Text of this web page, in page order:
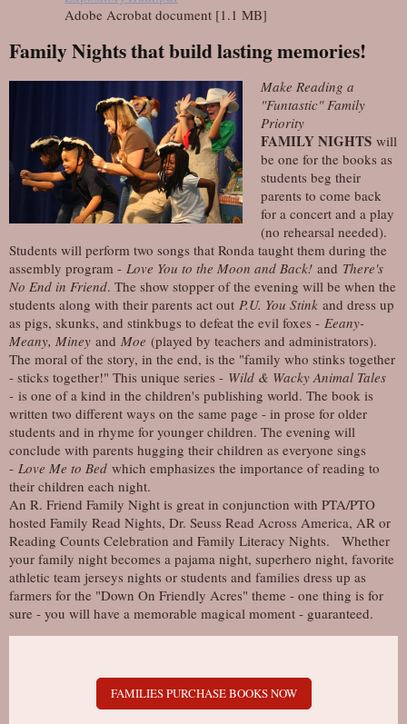
Adobe Acrobat document [1.1 MB]
Family Nights that build lasting memories!
Make Reading a
"Funtastic" Family
Priority
FAMILY NIGHTS will
be one for the books as
students beg their
parents to come back
for a concert and a play
(no rehearsal needed).
Students will perform two songs that Ronda taught them during the
assembly program - Love You to the Moon and Back! and There's
No End in Friend. The show stopper of the evening will be when the
students along with their parents act out P.U. You Stink and dress up
as pigs, skunks, and stinkbugs to defeat the evil foxes - Eeany-
Meany, Miney and Moe (played by teachers and administrators).
The moral of the story, in the end, is the "family who stinks together
- sticks together!" This unique series - Wild & Wacky Animal Tales
- is one of a kind in the children's publishing world. The book is
written two different ways on the same page - in prose for older
students and in rhyme for younger children. The evening will
conclude with parents hugging their children as everyone sings
- Love Me to Bed which emphasizes the importance of reading to
their children each night.
An R. Friend Family Night is great in conjunction with PTA/PTO
hosted Family Read Nights , Dr. Seuss Read Across America, AR or
Reading Counts Celebration and Family Literacy Nights. Whether
your family night becomes a pajama night, superhero night, favorite
athletic team jerseys nights or students and families dress up as
farmers for the "Down On Friendly Acres" theme - one thing is for
sure - you will have a memorable magical moment - guaranteed.
FAMILIES PURCHASE BOOKS NOW